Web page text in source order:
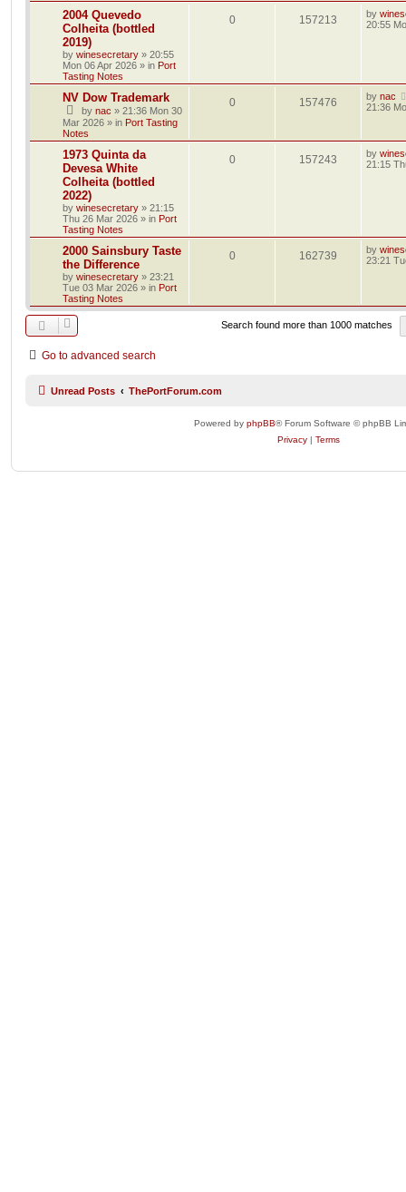
2004 Quevedo
Colheita (bottled
2019)
by winesecretary » 20:55
Mon 06 Apr 2026 » in Port
Tasting Notes
0 157213 by
20:55
NV Dow Trademark
by nac » 21:36 Mon 30
Mar 2026 » in Port Tasting
Notes
0 157476 by nac
21:36
1973 Quinta da
Devesa White
Colheita (bottled
2022)
by winesecretary » 21:15
Thu 26 Mar 2026 » in Port
Tasting Notes
0 157243 by
21:15
2000 Sainsbury Taste
the Difference
by winesecretary » 23:21
Tue 03 Mar 2026 » in Port
Tasting Notes
0 162739 by
23:21
Search found more than 1000 matches
Go to advanced search
Unread Posts ThePortForum.com
Powered by phpBB® Forum Software © phpBB
Privacy | Terms